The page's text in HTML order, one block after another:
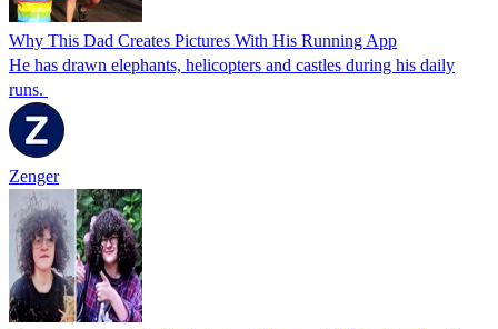
Why This Dad Creates Pictures With His Running App
He has drawn elephants, helicopters and castles during his daily
runs.
Zenger